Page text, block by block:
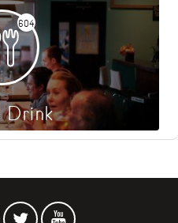
604
Drink